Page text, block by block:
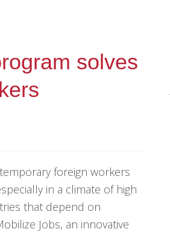
solves
foreign workers
in a climate of high
that depend on
Jobs, an innovative